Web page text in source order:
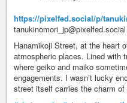
https://pixelfed.social/p/
Hanamikoji Street, at the heart
atmospheric places. Lined with
where geiko and maiko
engagements. I wasn’t lucky
street itself carries the charm of